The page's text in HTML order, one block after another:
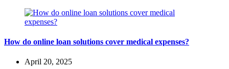
How do online loan solutions cover medical expenses?
April 20, 2025